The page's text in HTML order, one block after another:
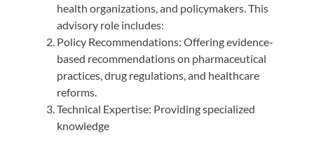
health organizations, and policymakers. This
advisory role includes:
Policy Recommendations: Offering evidence-
based recommendations on pharmaceutical
practices, drug regulations, and healthcare
reforms.
Technical Expertise: Providing specialized
knowledge